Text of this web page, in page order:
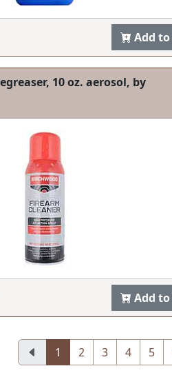
Add
10 oz. aerosol, by
Add
1 2 3 4 5